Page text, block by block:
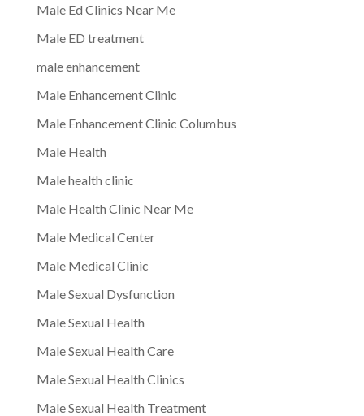
Male Ed Clinics Near Me
Male ED treatment
male enhancement
Male Enhancement Clinic
Male Enhancement Clinic Columbus
Male Health
Male health clinic
Male Health Clinic Near Me
Male Medical Center
Male Medical Clinic
Male Sexual Dysfunction
Male Sexual Health
Male Sexual Health Care
Male Sexual Health Clinics
Male Sexual Health Treatment